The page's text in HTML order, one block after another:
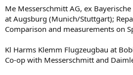
Me Messerschmitt AG, ex
at Augsburg (Munich/Stuttgart);
Comparison and measurements on
Kl Harms Klemm Flugzeugbau at
Co-op with Messerschmitt and